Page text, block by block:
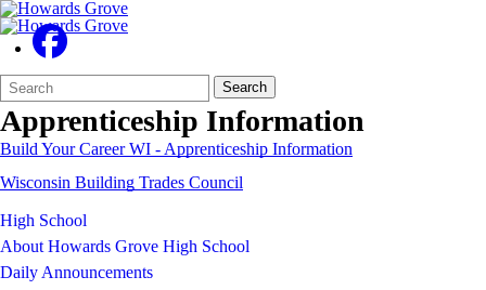
Search
Form
Quick
Search:
Search
Apprenticeship Information
Build Your Career WI - Apprenticeship Information
Wisconsin Building Trades Council
High School
About Howards Grove High School
Daily Announcements